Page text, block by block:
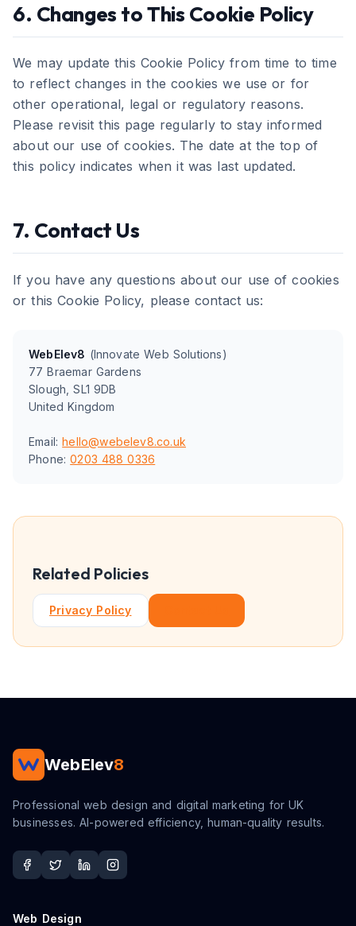
6. Changes to This Cookie Policy
We may update this Cookie Policy from time to time
to reflect changes in the cookies we use or for
other operational, legal or regulatory reasons.
Please revisit this page regularly to stay informed
about our use of cookies. The date at the top of
this policy indicates when it was last updated.
7. Contact Us
If you have any questions about our use of cookies
or this Cookie Policy, please contact us:
WebElev8 (Innovate Web Solutions)
77 Braemar Gardens
Slough, SL1 9DB
United Kingdom
Email:hello@webelev8.co.uk
Phone:0203 488 0336
Related Policies
Privacy Policy
WebElev8
Professional web design and digital marketing for UK
businesses. AI-powered efficiency, human-quality results.
Web Design